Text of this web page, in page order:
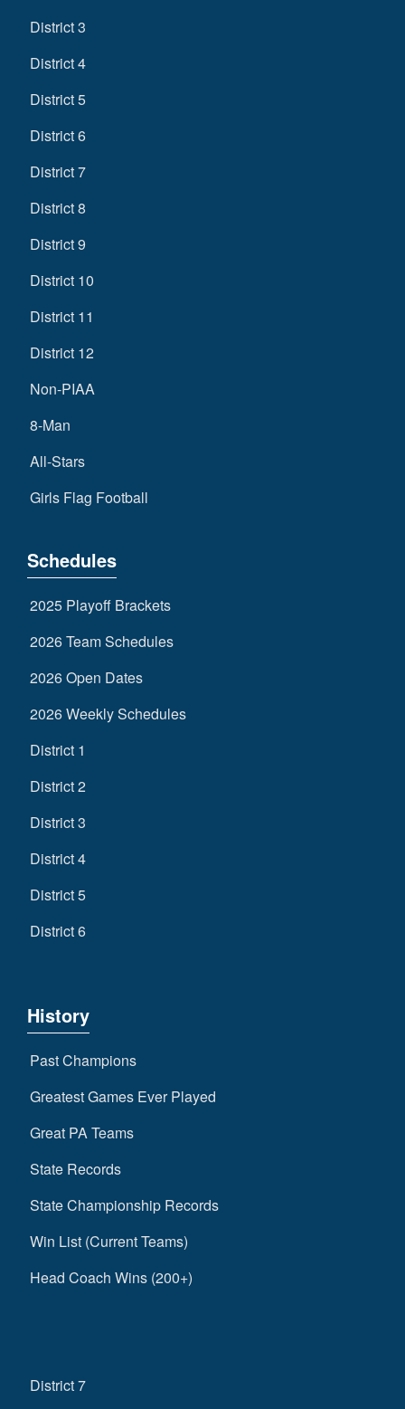
District 3
District 4
District 5
District 6
District 7
District 8
District 9
District 10
District 11
District 12
Non-PIAA
8-Man
All-Stars
Girls Flag Football
Schedules
2025 Playoff Brackets
2026 Team Schedules
2026 Open Dates
2026 Weekly Schedules
District 1
District 2
District 3
District 4
District 5
District 6
History
Past Champions
Greatest Games Ever Played
Great PA Teams
State Records
State Championship Records
Win List (Current Teams)
Head Coach Wins (200+)
District 7